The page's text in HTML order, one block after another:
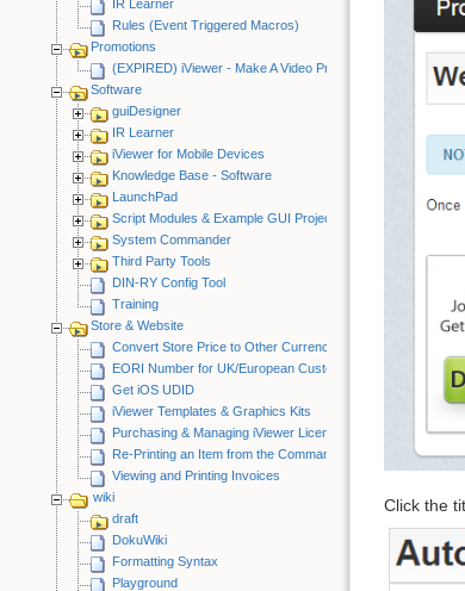
IR Learner
Rules (Event Triggered Macros)
Promotions
(EXPIRED) iViewer - Make A Video Promotion
Software
guiDesigner
IR Learner
iViewer for Mobile Devices
Knowledge Base - Software
LaunchPad
Script Modules & Example GUI Projects
System Commander
Third Party Tools
DIN-RY Config Tool
Training
Store & Website
Convert Store Price to Other Currency
EORI Number for UK/European Customers
Get iOS UDID
iViewer Templates & Graphics Kits
Purchasing & Managing iViewer Licenses
Re-Printing an Item from the CommandFusion Blog
Viewing and Printing Invoices
wiki
draft
DokuWiki
Formatting Syntax
Playground
Click the